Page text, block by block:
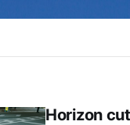
Horizon